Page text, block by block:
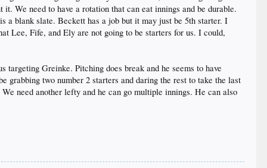
We need to have a rotation that can eat innings and be durable.
blank slate. Beckett has a job but it may just be 5th starter. I
Lee, Fife, and Ely are not going to be starters for us. I could,
Greinke. Pitching does break and he seems to have
two number 2 starters and daring the rest to take the last
need another lefty and he can go multiple innings. He can also